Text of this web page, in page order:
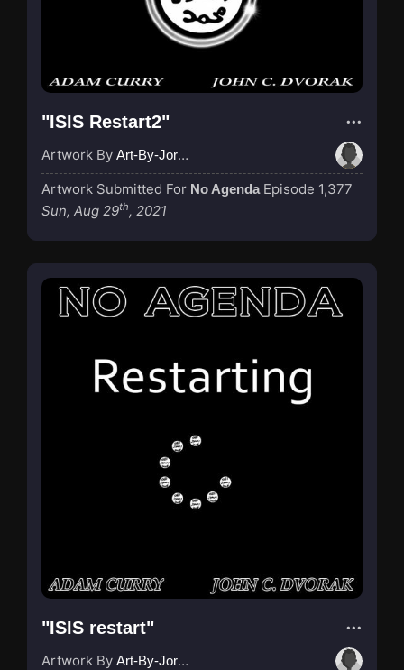
"ISIS Restart2"
Artwork By Art-By-Jordan
Artwork Submitted For No Agenda Episode 1,377
Sun, Aug 29th, 2021
"ISIS restart"
Artwork By Art-By-Jordan